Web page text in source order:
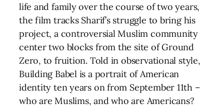
life and family over the course of two years,
the film tracks Sharif’s struggle to bring his
project, a controversial Muslim community
center two blocks from the site of Ground
Zero, to fruition. Told in observational style,
Building Babel is a portrait of American
identity ten years on from September 11th –
who are Muslims, and who are Americans?